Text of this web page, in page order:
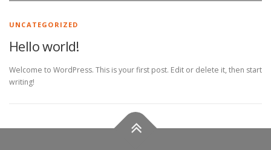
UNCATEGORIZED
Hello world!
Welcome to WordPress. This is your first post. Edit or delete it, then start
writing!